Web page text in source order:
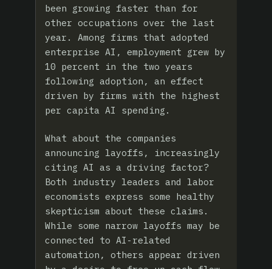
been growing faster than for
other occupations over the last
year. Among firms that adopted
enterprise AI, employment grew by
10 percent in the two years
following adoption, an effect
driven by firms with the highest
per capita AI spending.
What about the companies
announcing layoffs, increasingly
citing AI as a driving factor?
Both industry leaders and labor
economists express some healthy
skepticism about these claims.
While some narrow layoffs may be
connected to AI-related
automation, others appear driven